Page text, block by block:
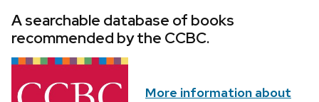
A searchable database of books
recommended by the CCBC.
More information about